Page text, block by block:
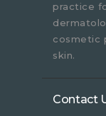
practice
cosmetic
skin.
Contact